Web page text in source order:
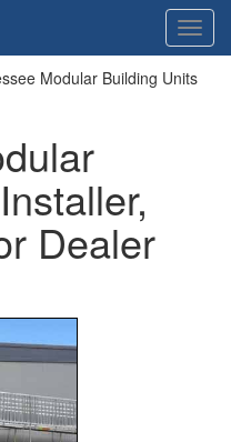
Modular Building Units
Dealer